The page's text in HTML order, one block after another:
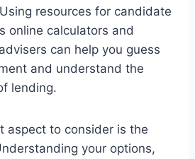
resources for candidate
online calculators and
can help you guess
and understand the
lending.
aspect to consider is the
your options,